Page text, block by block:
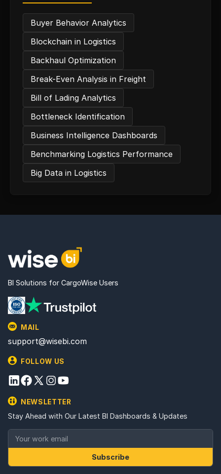
Buyer Behavior Analytics
Blockchain in Logistics
Backhaul Optimization
Break-Even Analysis in Freight
Bill of Lading Analytics
Bottleneck Identification
Business Intelligence Dashboards
Benchmarking Logistics Performance
Big Data in Logistics
BI Solutions for CargoWise Users
MAIL
support@wisebi.com
FOLLOW US
NEWSLETTER
Stay Ahead with Our Latest BI Dashboards & Updates
Subscribe